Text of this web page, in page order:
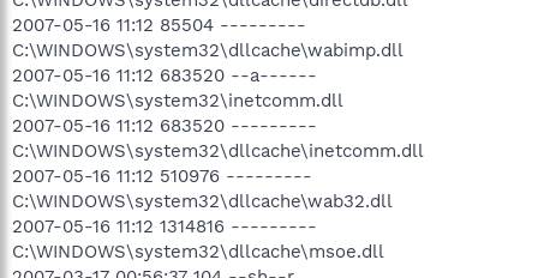
2007-05-16 11:12 85504 ---------
C:\WINDOWS\system32\dllcache\wabimp.dll
2007-05-16 11:12 683520 --a------
C:\WINDOWS\system32\inetcomm.dll
2007-05-16 11:12 683520 ---------
C:\WINDOWS\system32\dllcache\inetcomm.dll
2007-05-16 11:12 510976 ---------
C:\WINDOWS\system32\dllcache\wab32.dll
2007-05-16 11:12 1314816 ---------
C:\WINDOWS\system32\dllcache\msoe.dll